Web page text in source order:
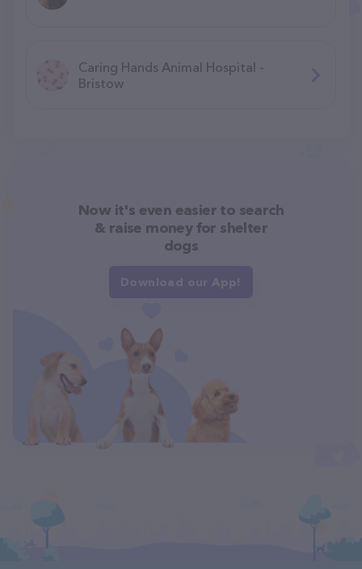
Caring Hands Animal Hospital -
Bristow
Now it's even easier to search
& raise money for shelter
dogs
Download our App!